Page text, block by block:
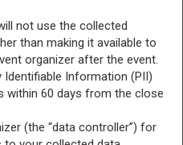
not use the collected
than making it available to
organizer after the event.
Identifiable Information (PII)
60 days from the close
(the “data controller”) for
Access,
Belonging for